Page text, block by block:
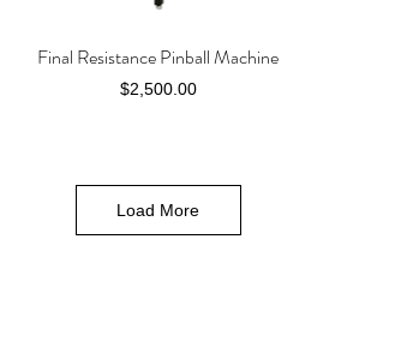
Quick View
Final Resistance Pinball Machine
Price
$2,500.00
Load More